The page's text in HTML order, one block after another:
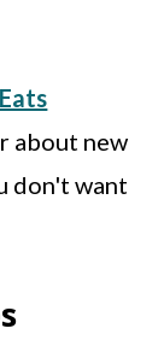
about new
don't want